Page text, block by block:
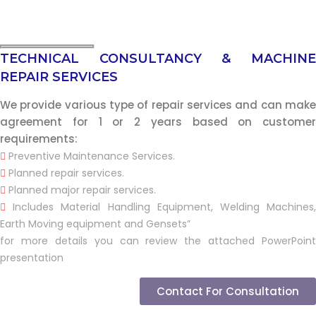
TECHNICAL CONSULTANCY & MACHINE
REPAIR SERVICES
We provide various type of repair services and can make
agreement for 1 or 2 years based on customer
requirements:
Preventive Maintenance Services.
Planned repair services.
Planned major repair services.
Includes Material Handling Equipment, Welding Machines,
Earth Moving equipment and Gensets”
for more details you can review the attached PowerPoint
presentation
Contact For Consultation